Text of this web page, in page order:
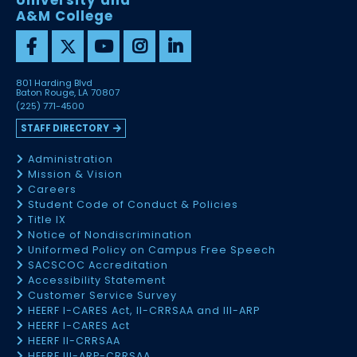
A&M College
801 Harding Blvd
Baton Rouge, LA 70807
(225) 771-4500
STAFF DIRECTORY
Administration
Mission & Vision
Careers
Student Code of Conduct & Policies
Title IX
Notice of Nondiscrimination
Uniformed Policy on Campus Free Speech
SACSCOC Accreditation
Accessibility Statement
Customer Service Survey
HEERF I-CARES Act, II-CRRSAA and III-ARP
HEERF I-CARES Act
HEERF II-CRRSAA